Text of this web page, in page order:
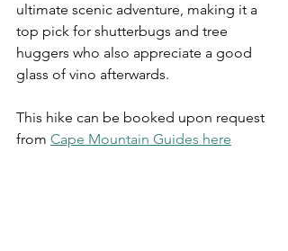
ultimate scenic adventure, making it a
top pick for shutterbugs and tree
huggers who also appreciate a good
glass of vino afterwards.
This hike can be booked upon request
from Cape Mountain Guides here